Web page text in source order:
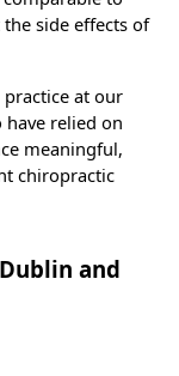
side effects of
at our
relied on
meaningful,
chiropractic
and